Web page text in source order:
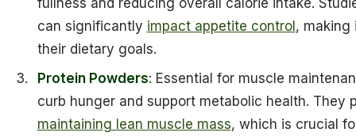
fullness and reducing overall calorie intake.
can significantly impact appetite control , making
their dietary goals.
Protein Powders: Essential for muscle
curb hunger and support metabolic health. They
maintaining lean muscle mass, which is crucial